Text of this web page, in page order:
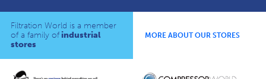
Filtration World is a member
of a family of industrial
stores
MORE ABOUT OUR STORES